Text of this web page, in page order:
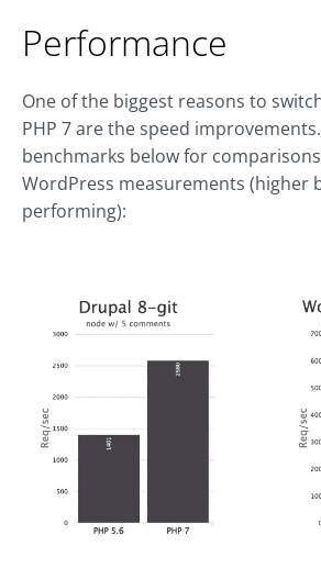
Performance
One of the biggest reasons to
PHP 7 are the speed
benchmarks below for
WordPress measurements (higher
performing):